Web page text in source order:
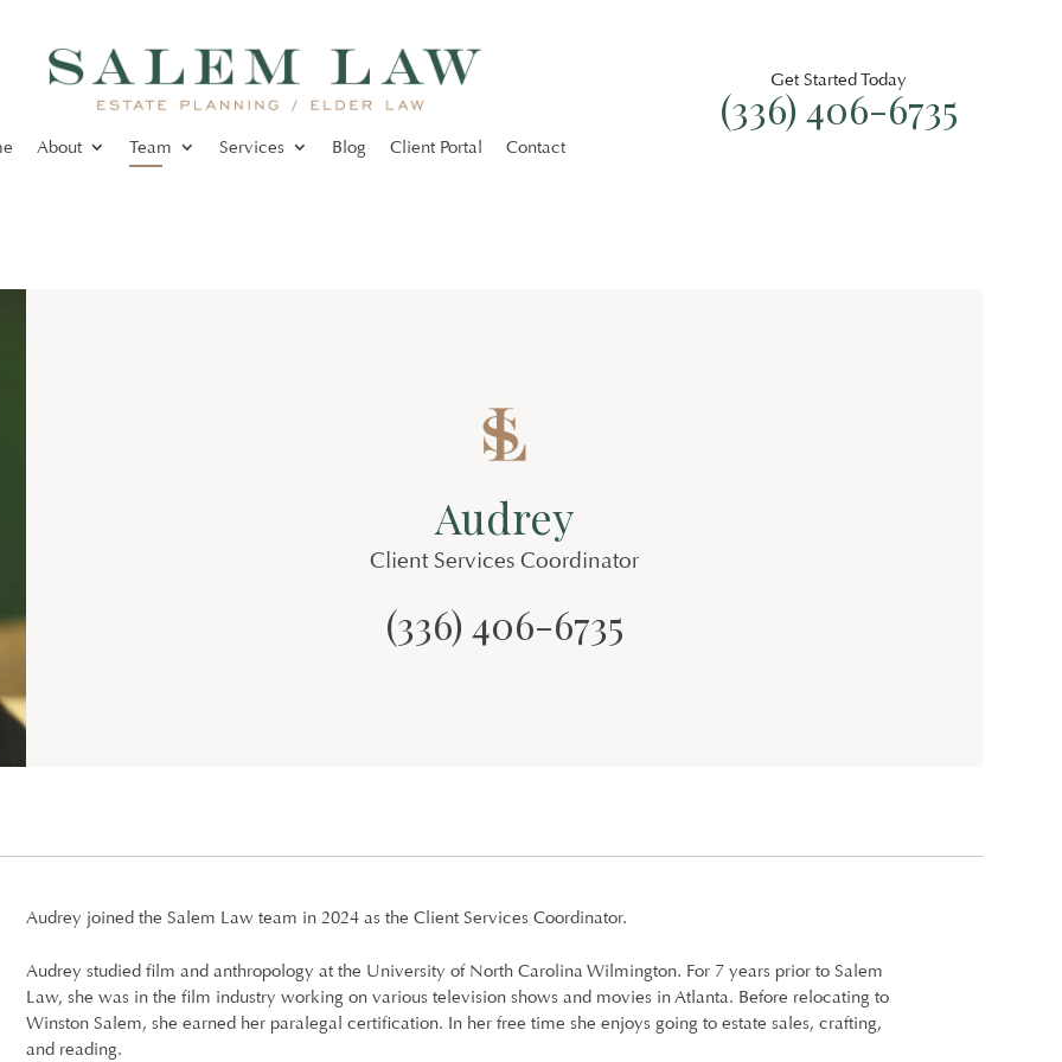
About Team Services Blog Client Portal Contact
Get Started Today
(336) 406-6735
Audrey
Client Services Coordinator
(336) 406-6735
Audrey joined the Salem Law team in 2024 as the Client Services Coordinator.
Audrey studied film and anthropology at the University of North Carolina Wilmington. For 7 years prior to Salem
Law, she was in the film industry working on various television shows and movies in Atlanta. Before relocating to
Winston Salem, she earned her paralegal certification. In her free time she enjoys going to estate sales, crafting,
and reading.